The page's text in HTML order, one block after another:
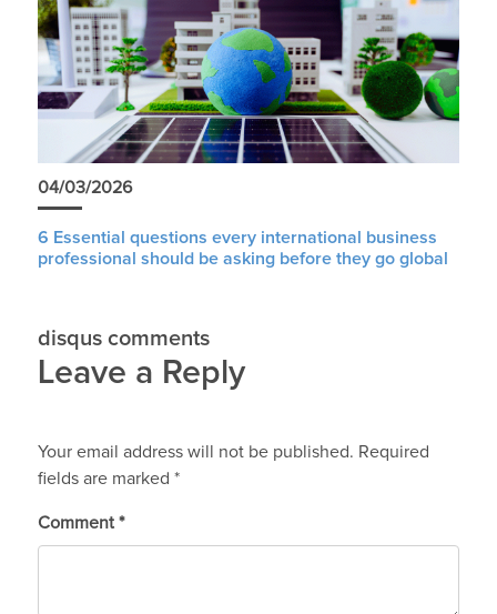
04/03/2026
6 Essential questions every international business
professional should be asking before they go global
disqus comments
Leave a Reply
Your email address will not be published. Required
fields are marked *
Comment *